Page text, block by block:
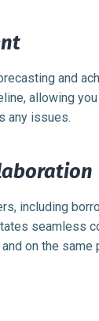
and
allowing
any issues.
including
seamless
on the same